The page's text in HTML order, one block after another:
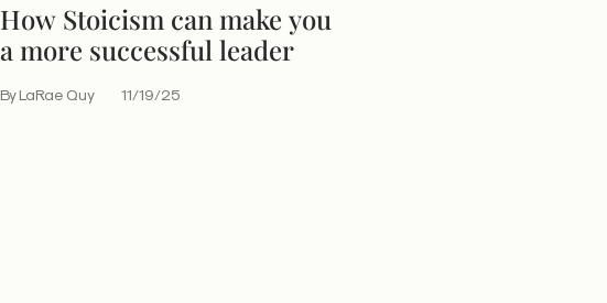
How Stoicism can make you
a more successful leader
By LaRae Quy 11/19/25